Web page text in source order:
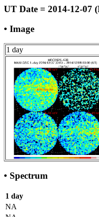
UT Date = 2014-12-07
• Image
1 day
• Spectrum
1 day
NA